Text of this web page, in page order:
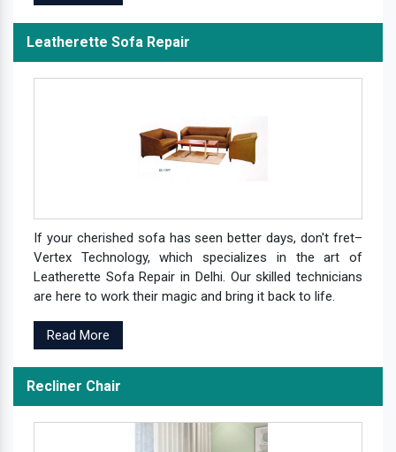
Leatherette Sofa Repair
If your cherished sofa has seen better days, don't fret–
Vertex Technology, which specializes in the art of
Leatherette Sofa Repair in Delhi. Our skilled technicians
are here to work their magic and bring it back to life.
Read More
Recliner Chair